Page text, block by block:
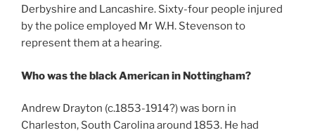
Derbyshire and Lancashire. Sixty-four people injured
by the police employed Mr W.H. Stevenson to
represent them at a hearing.
Who was the black American in Nottingham?
Andrew Drayton (c.1853-1914?) was born in
Charleston, South Carolina around 1853. He had